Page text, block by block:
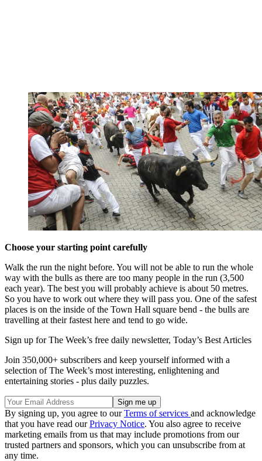
Choose your starting point carefully
Walk the run the night before. You will not be able to run the whole
way with the bulls as there are too many people in the run (3,500
each year). The best you will probably achieve is about 50 metres.
So you have to work out where they will pass you. One of the safest
places is on the inside of the Town Hall square bend - the bulls are
travelling at their fastest here and tend to go wide.
Sign up for The Week’s free daily newsletter, Today’s Best Articles
Join 350,000+ subscribers and keep yourself informed with a
selection of The Week’s most interesting, enlightening and
entertaining stories - plus daily puzzles.
By signing up, you agree to ourTerms of services and acknowledge
that you have read ourPrivacy Notice. You also agree to receive
marketing emails from us that may include promotions from our
trusted partners and sponsors, which you can unsubscribe from at
any time.